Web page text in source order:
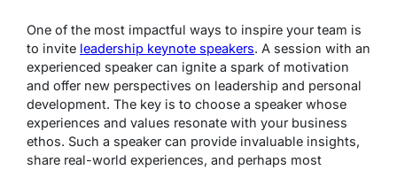
One of the most impactful ways to inspire your team is
to invite leadership keynote speakers. A session with an
experienced speaker can ignite a spark of motivation
and offer new perspectives on leadership and personal
development. The key is to choose a speaker whose
experiences and values resonate with your business
ethos. Such a speaker can provide invaluable insights,
share real-world experiences, and perhaps most